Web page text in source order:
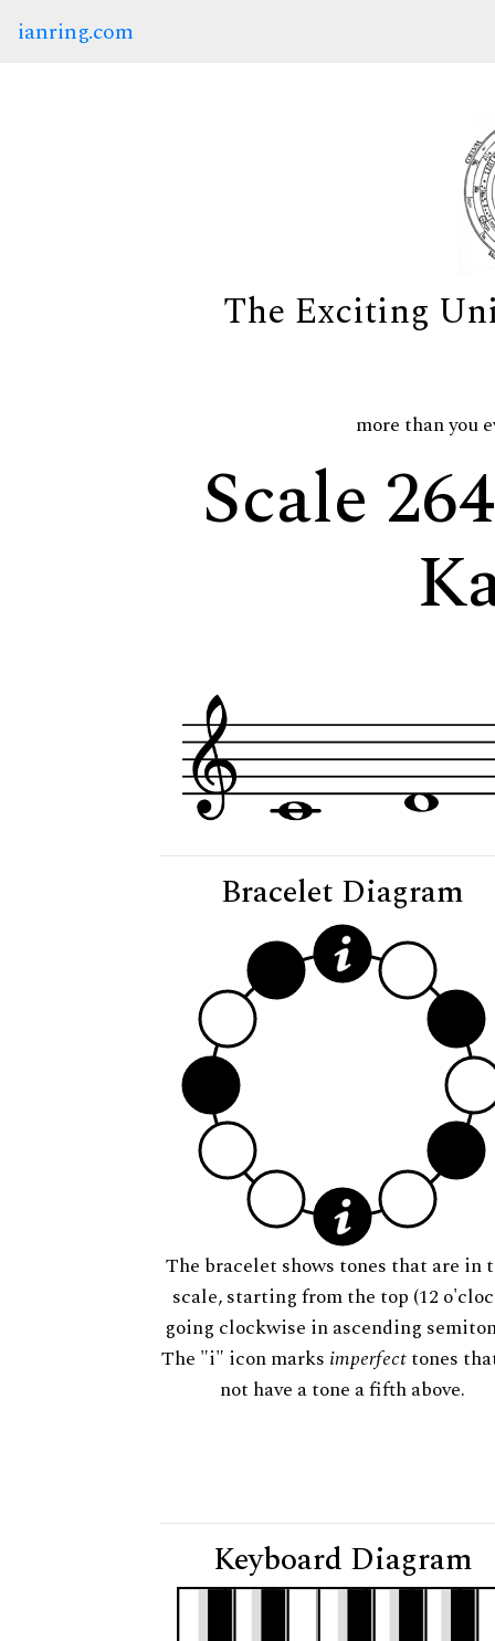
ianring.com
The Exciting
more than you
Scale
Bracelet Diagram
The bracelet shows tones that are in
scale, starting from the top (12
going clockwise in ascending
The "i" icon marks imperfecttones
not have a tone a fifth above.
Keyboard Diagram